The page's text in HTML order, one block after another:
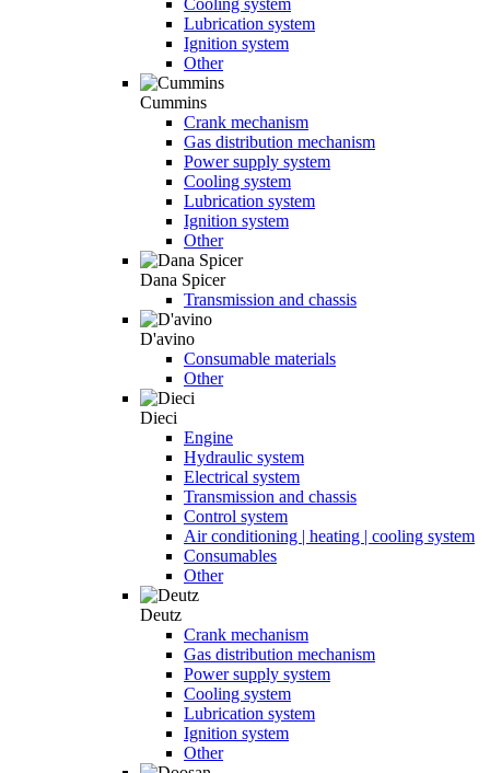
Lubrication system
Ignition system
Other
Cummins
Crank mechanism
Gas distribution mechanism
Power supply system
Cooling system
Lubrication system
Ignition system
Other
Dana Spicer
Transmission and chassis
D'avino
Consumable materials
Other
Dieci
Engine
Hydraulic system
Electrical system
Transmission and chassis
Control system
Air conditioning | heating | cooling system
Consumables
Other
Deutz
Crank mechanism
Gas distribution mechanism
Power supply system
Cooling system
Lubrication system
Ignition system
Other